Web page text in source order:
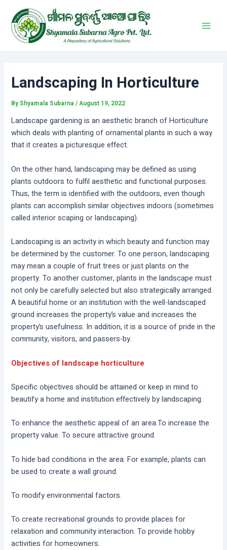
content
Landscaping In Horticulture
By Shyamala Subarna/August 19, 2022
Landscape gardening is an aesthetic branch of Horticulture
which deals with planting of ornamental plants in such a way
that it creates a picturesque effect.
On the other hand, landscaping may be defined as using
plants outdoors to fulfil aesthetic and functional purposes.
Thus, the term is identified with the outdoors, even though
plants can accomplish similar objectives indoors (sometimes
called interior scaping or landscaping).
Landscaping is an activity in which beauty and function may
be determined by the customer. To one person, landscaping
may mean a couple of fruit trees or just plants on the
property. To another customer, plants in the landscape must
not only be carefully selected but also strategically arranged.
A beautiful home or an institution with the well-landscaped
ground increases the property’s value and increases the
property’s usefulness. In addition, it is a source of pride in the
community, visitors, and passers-by.
Objectives of landscape horticulture
Specific objectives should be attained or keep in mind to
beautify a home and institution effectively by landscaping.
To enhance the aesthetic appeal of an area.To increase the
property value. To secure attractive ground.
To hide bad conditions in the area. For example, plants can
be used to create a wall ground.
To modify environmental factors.
To create recreational grounds to provide places for
relaxation and community interaction. To provide hobby
activities for homeowners.
navigation